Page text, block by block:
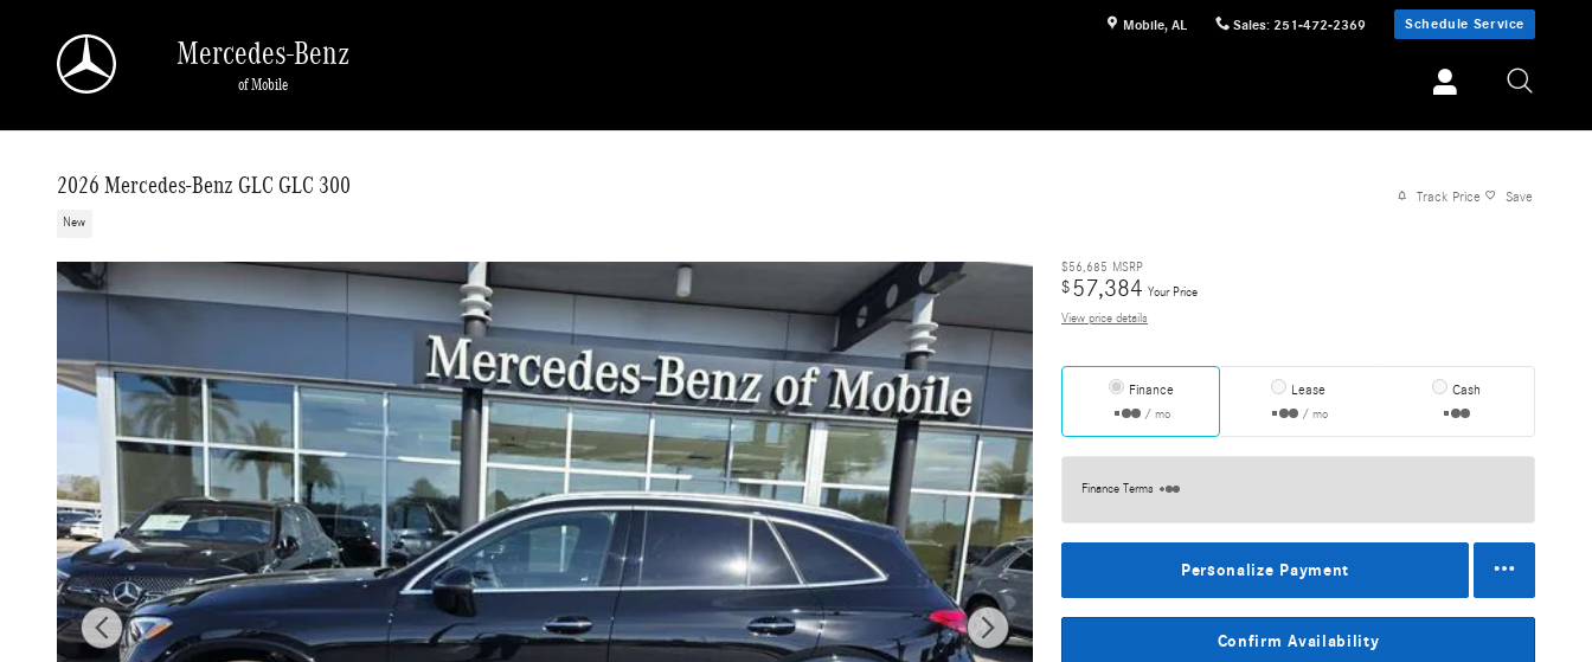
Mobile, AL Sales: 251-472-2369 Schedule Service
Mercedes-Benz
of Mobile
2026 Mercedes-Benz GLC GLC 300
New
Track Price Save
$56,685 MSRP
$57,384 Your Price
View price details
Finance
/ mo
Lease
/ mo
Cash
Finance Terms
Personalize Payment
Confirm Availability